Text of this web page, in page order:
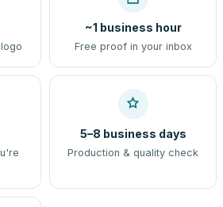
~1 business hour
Free proof in your inbox
5–8 business days
Production & quality check